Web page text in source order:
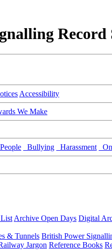
Record
Accessibility
We Make
Bullying Harassment
Archive Open Days Digital
& Tunnels British Power
Jargon Reference Books